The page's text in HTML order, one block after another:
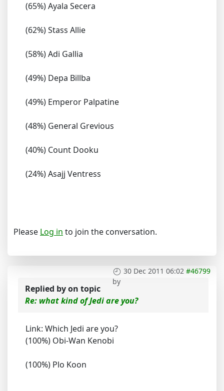
(65%) Ayala Secera
(62%) Stass Allie
(58%) Adi Gallia
(49%) Depa Billba
(49%) Emperor Palpatine
(48%) General Grevious
(40%) Count Dooku
(24%) Asajj Ventress
Please Log in to join the conversation.
30 Dec 2011 06:02 #46799
by
Replied byon topic
Re: what kind of Jedi are you?
Link: Which Jedi are you?
(100%) Obi-Wan Kenobi
(100%) Plo Koon